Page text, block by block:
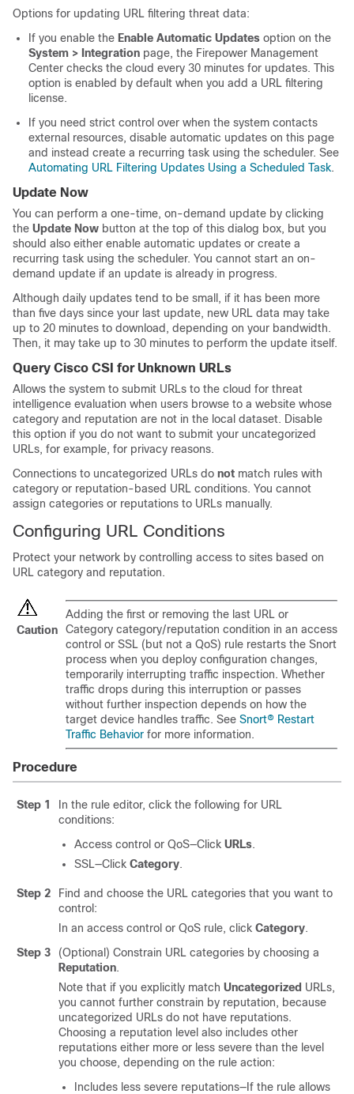
Options for updating URL filtering threat data:
If you enable the Enable Automatic Updates option on the
System > Integration page, the Firepower Management
Center checks the cloud every 30 minutes for updates. This
option is enabled by default when you add a URL filtering
license.
If you need strict control over when the system contacts
external resources, disable automatic updates on this page
and instead create a recurring task using the scheduler. See
Automating URL Filtering Updates Using a Scheduled Task.
Update Now
You can perform a one-time, on-demand update by clicking
the Update Now button at the top of this dialog box, but you
should also either enable automatic updates or create a
recurring task using the scheduler. You cannot start an on-
demand update if an update is already in progress.
Although daily updates tend to be small, if it has been more
than five days since your last update, new URL data may take
up to 20 minutes to download, depending on your bandwidth.
Then, it may take up to 30 minutes to perform the update itself.
Query Cisco CSI for Unknown URLs
Allows the system to submit URLs to the cloud for threat
intelligence evaluation when users browse to a website whose
category and reputation are not in the local dataset. Disable
this option if you do not want to submit your uncategorized
URLs, for example, for privacy reasons.
Connections to uncategorized URLs do not match rules with
category or reputation-based URL conditions. You cannot
assign categories or reputations to URLs manually.
Configuring URL Conditions
Protect your network by controlling access to sites based on
URL category and reputation.
Caution
Adding the first or removing the last URL or
Category category/reputation condition in an access
control or SSL (but not a QoS) rule restarts the Snort
process when you deploy configuration changes,
temporarily interrupting traffic inspection. Whether
traffic drops during this interruption or passes
without further inspection depends on how the
target device handles traffic. See Snort® Restart
Traffic Behavior for more information.
Procedure
Step 1
In the rule editor, click the following for URL
conditions:
Access control or QoS—Click URLs.
SSL—Click Category.
Step 2
Find and choose the URL categories that you want to
control:
In an access control or QoS rule, click Category.
Step 3
(Optional) Constrain URL categories by choosing a
Reputation.
Note that if you explicitly match Uncategorized URLs,
you cannot further constrain by reputation, because
uncategorized URLs do not have reputations.
Choosing a reputation level also includes other
reputations either more or less severe than the level
you choose, depending on the rule action:
Includes less severe reputations—If the rule allows